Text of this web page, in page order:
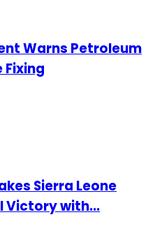
Warns Petroleum
Fixing
Sierra Leone
Victory with...